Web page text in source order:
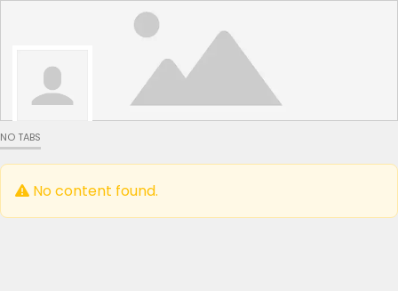
NO TABS
No content found.